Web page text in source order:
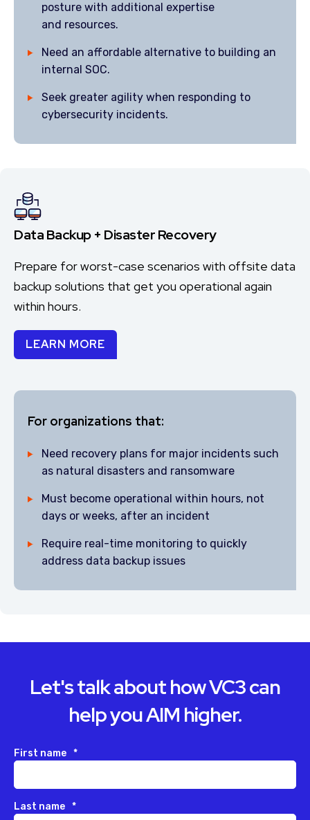
posture with additional expertise
and resources.
Need an affordable alternative to building an
internal SOC.
Seek greater agility when responding to
cybersecurity incidents.
Data Backup + Disaster Recovery
Prepare for worst-case scenarios with offsite data
backup solutions that get you operational again
within hours.
LEARN MORE
For organizations that:
Need recovery plans for major incidents such
as natural disasters and ransomware
Must become operational within hours, not
days or weeks, after an incident
Require real-time monitoring to quickly
address data backup issues
Let's talk about how VC3 can
help you AIM higher.
First name *
Last name *